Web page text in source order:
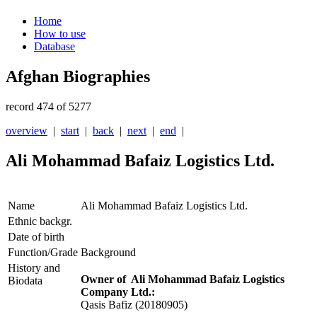
Home
How to use
Database
Afghan Biographies
record 474 of 5277
overview | start | back | next | end |
Ali Mohammad Bafaiz Logistics Ltd.
Name
Ali Mohammad Bafaiz Logistics Ltd.
Ethnic backgr.
Date of birth
Function/Grade Background
History and
Biodata
Owner of Ali Mohammad Bafaiz Logistics
Company Ltd.:
Qasis Bafiz (20180905)